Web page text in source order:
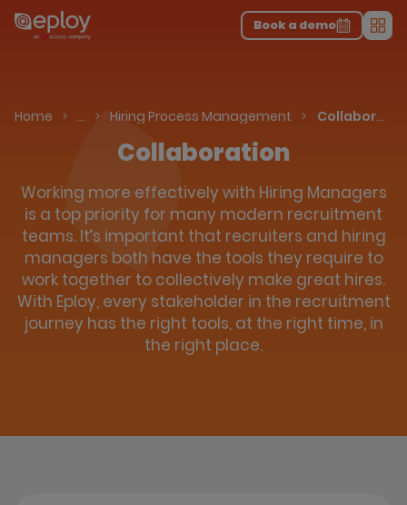
The UK Candidate Attraction Report 2026 is Live!|Explore repor...-
Download the report
Book a demo
Home … Talent Acquisition Software
Applicant Tracking System
Hiring Process Management Collaboration
Collaboration
Working more effectively with Hiring Managers
is a top priority for many modern recruitment
teams. It’s important that recruiters and hiring
managers both have the tools they require to
work together to collectively make great hires.
With Eploy, every stakeholder in the recruitment
journey has the right tools, at the right time, in
the right place.